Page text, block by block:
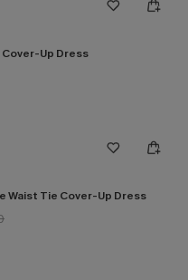
Up Dress
Waist Tie Cover-Up Dress